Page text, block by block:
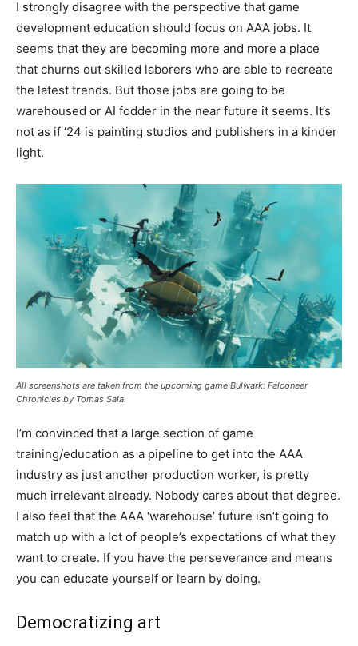
I strongly disagree with the perspective that game
development education should focus on AAA jobs. It
seems that they are becoming more and more a place
that churns out skilled laborers who are able to recreate
the latest trends. But those jobs are going to be
warehoused or AI fodder in the near future it seems. It’s
not as if ‘24 is painting studios and publishers in a kinder
light.
All screenshots are taken from the upcoming game Bulwark: Falconeer
Chronicles by Tomas Sala.
I’m convinced that a large section of game
training/education as a pipeline to get into the AAA
industry as just another production worker, is pretty
much irrelevant already. Nobody cares about that degree.
I also feel that the AAA ‘warehouse’ future isn’t going to
match up with a lot of people’s expectations of what they
want to create. If you have the perseverance and means
you can educate yourself or learn by doing.
Democratizing art